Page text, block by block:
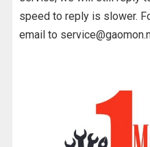
speed to reply is slower.
email to